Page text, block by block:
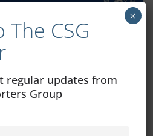
The CSG
regular updates from
Group
×